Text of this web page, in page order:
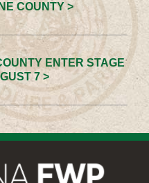
COUNTY >
ENTER STAGE
7 >